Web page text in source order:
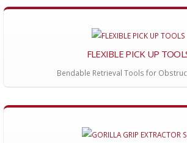
FLEXIBLE PICK UP
Bendable Retrieval Tools for